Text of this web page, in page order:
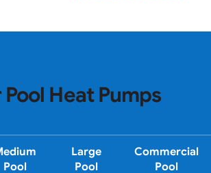
Heat Pumps
Pool
Large
Pool
Commercial
Pool